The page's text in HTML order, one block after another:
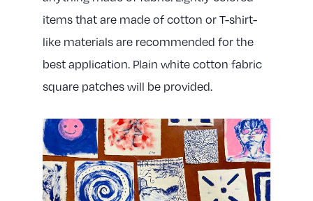
items that are made of cotton or T-shirt-
like materials are recommended for the
best application. Plain white cotton fabric
square patches will be provided.